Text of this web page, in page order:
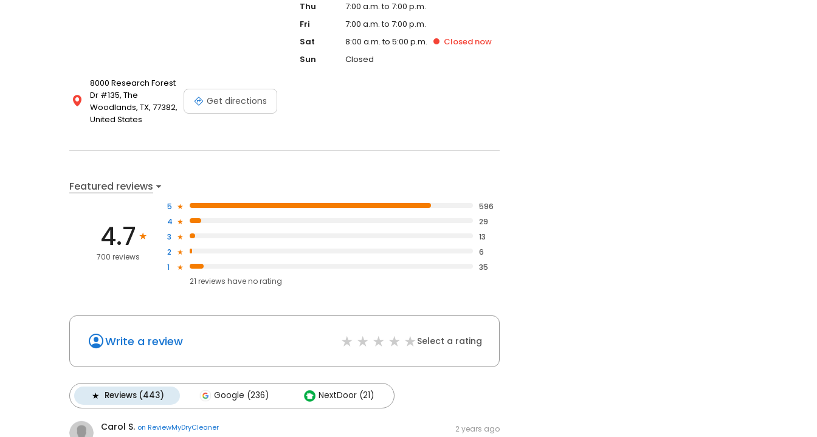
8000 Research Forest
Dr #135, The
Woodlands, TX, 77382,
United States
Get directions
Thu
7:00 a.m. to 7:00 p.m.
Fri
7:00 a.m. to 7:00 p.m.
Sat
8:00 a.m. to 5:00 p.m. Closed now
Sun
Closed
Featured reviews
4.7
700 reviews
5
596
4
29
3
13
2
6
1
35
21 reviews haveno rating
Write a review Select a rating
Reviews (443) Google (236) NextDoor (21)
Carol S. on ReviewMyDryCleaner 2 years ago